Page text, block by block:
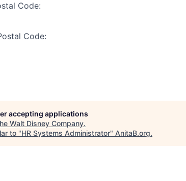
Code:
Code:
accepting applications
Walt Disney Company.
to "HR Systems Administrator" AnitaB.org.